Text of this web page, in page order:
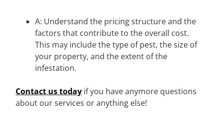
A: Understand the pricing structure and the
factors that contribute to the overall cost.
This may include the type of pest, the size of
your property, and the extent of the
infestation.
Contact us today if you have anymore questions
about our services or anything else!